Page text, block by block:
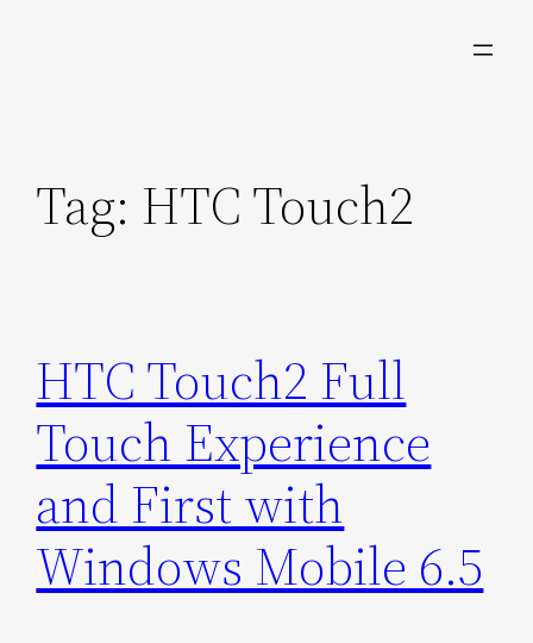
Tag: HTC Touch2
HTC Touch2 Full
Touch Experience
and First with
Windows Mobile 6.5